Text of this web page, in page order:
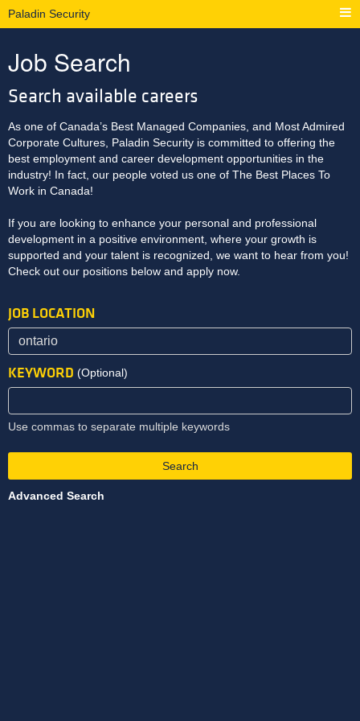
Paladin Security
Job Search
Search available careers
As one of Canada’s Best Managed Companies, and Most Admired
Corporate Cultures, Paladin Security is committed to offering the
best employment and career development opportunities in the
industry! In fact, our people voted us one of The Best Places To
Work in Canada!
If you are looking to enhance your personal and professional
development in a positive environment, where your growth is
supported and your talent is recognized, we want to hear from you!
Check out our positions below and apply now.
JOB LOCATION
KEYWORD (Optional)
Use commas to separate multiple keywords
Search
Advanced Search